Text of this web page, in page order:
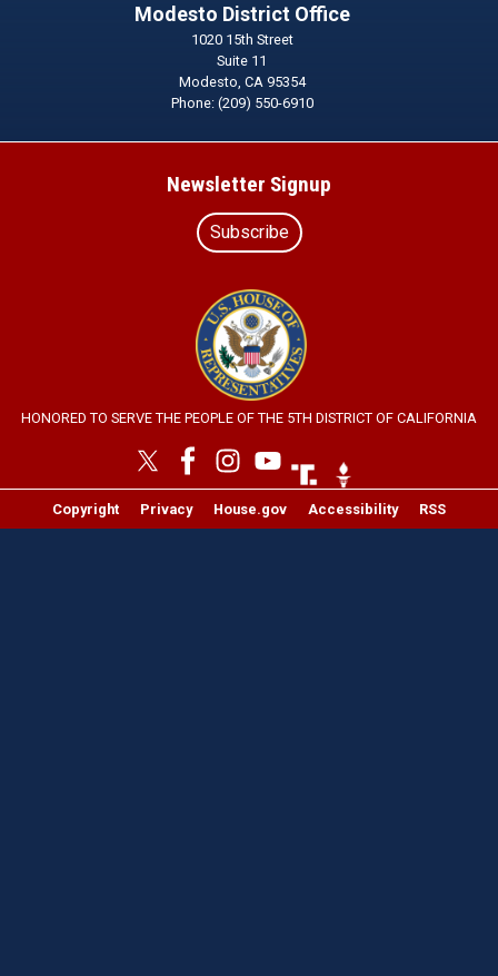
Modesto District Office
1020 15th Street
Suite 11
Modesto, CA95354
Phone: (209) 550-6910
Newsletter Signup
Subscribe
Image
HONORED TO SERVE THE PEOPLE OF THE 5TH DISTRICT OF CALIFORNIA
Image Image
Copyright Privacy House.gov Accessibility RSS